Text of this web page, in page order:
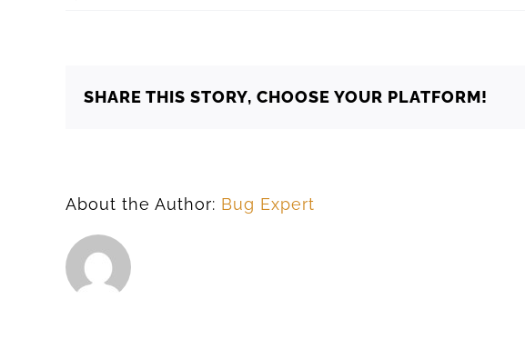
SHARE THIS STORY, CHOOSE YOUR PLATFORM!
About the Author: Bug Expert